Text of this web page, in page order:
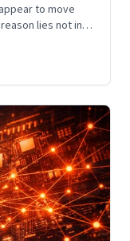
to move
lies not in